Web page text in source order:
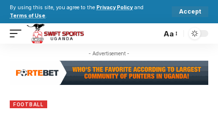
By using this site, you agree to the Privacy Policy and
Terms of Use.
Accept
Aa
- Advertisement -
FOOTBALL